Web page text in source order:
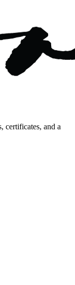
certificates, and a